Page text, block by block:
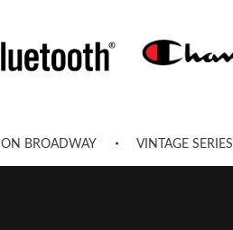
ON BROADWAY VINTAGE SERIES